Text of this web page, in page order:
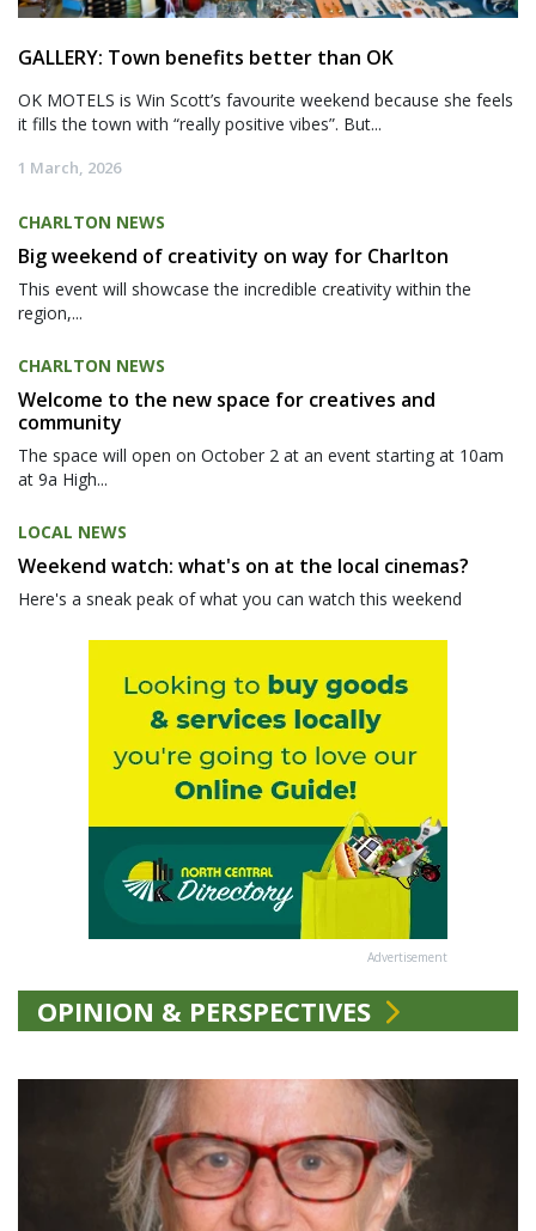
GALLERY: Town benefits better than OK
OK MOTELS is Win Scott’s favourite weekend because she feels
it fills the town with “really positive vibes”. But...
1 March, 2026
CHARLTON NEWS
Big weekend of creativity on way for Charlton
This event will showcase the incredible creativity within the
region,...
CHARLTON NEWS
Welcome to the new space for creatives and
community
The space will open on October 2 at an event starting at 10am
at 9a High...
LOCAL NEWS
Weekend watch: what's on at the local cinemas?
Here's a sneak peak of what you can watch this weekend
Advertisement
OPINION & PERSPECTIVES